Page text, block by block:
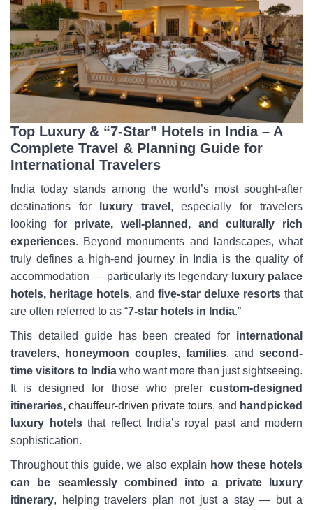
Top Luxury & “7-Star” Hotels in India – A
Complete Travel & Planning Guide for
International Travelers
India today stands among the world’s most sought-after
destinations for
luxury travel , especially for travelers
looking for private, well-planned, and culturally rich
experiences. Beyond monuments and landscapes, what
truly defines a high-end journey in India is the quality of
accommodation — particularly its legendary luxury palace
hotels, heritage hotels, and five-star deluxe resorts that
are often referred to as “7-star hotels in India.”
This detailed guide has been created for international
travelers, honeymoon couples, families, and second-
time visitors to India who want more than just sightseeing.
It is designed for those who prefer custom-designed
itineraries, chauffeur-driven private tours, and handpicked
luxury hotelsthat reflect India’s royal past and modern
sophistication.
Throughout this guide, we also explain how these hotels
can be seamlessly combined into a private luxury
itinerary, helping travelers plan not just a stay — but a